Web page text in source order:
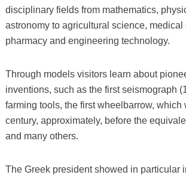
disciplinary fields from mathematics,
astronomy to agricultural science, medical
pharmacy and engineering technology.
Through models visitors learn about
inventions, such as the first seismograph
farming tools, the first wheelbarrow, which
century, approximately, before the
and many others.
The Greek president showed in particular